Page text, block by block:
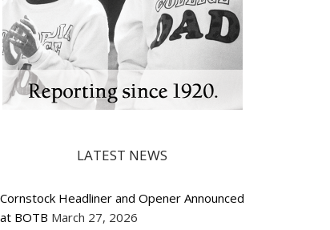
LATEST NEWS
Cornstock Headliner and Opener Announced
at BOTB March 27, 2026